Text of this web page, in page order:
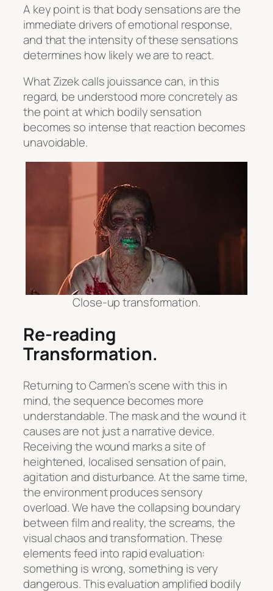
A key point is that body sensations are the
immediate drivers of emotional response,
and that the intensity of these sensations
determines how likely we are to react.
What Zizek calls jouissance can, in this
regard, be understood more concretely as
the point at which bodily sensation
becomes so intense that reaction becomes
unavoidable.
Close-up transformation.
Re-reading
Transformation.
Returning to Carmen’s scene with this in
mind, the sequence becomes more
understandable. The mask and the wound it
causes are not just a narrative device.
Receiving the wound marks a site of
heightened, localised sensation of pain,
agitation and disturbance. At the same time,
the environment produces sensory
overload. We have the collapsing boundary
between film and reality, the screams, the
visual chaos and transformation. These
elements feed into rapid evaluation:
something is wrong, something is very
dangerous. This evaluation amplified bodily